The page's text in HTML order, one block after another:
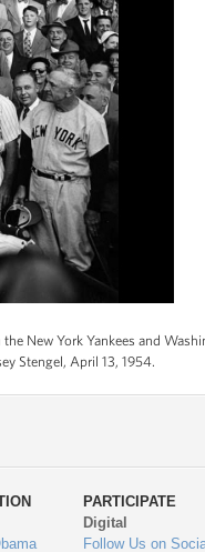
New York Yankees and
Stengel, April 13, 1954.